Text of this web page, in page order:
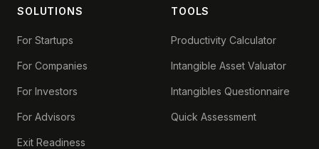
SOLUTIONS
For Startups
For Companies
For Investors
For Advisors
Exit Readiness
TOOLS
Productivity Calculator
Intangible Asset Valuator
Intangibles Questionnaire
Quick Assessment